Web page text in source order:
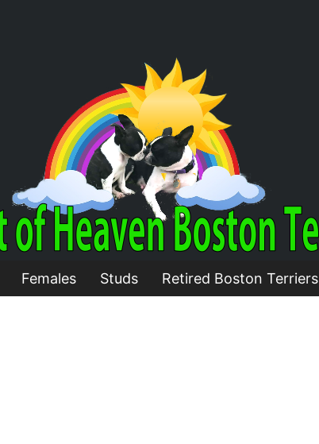
Females Studs Retired Boston Terriers